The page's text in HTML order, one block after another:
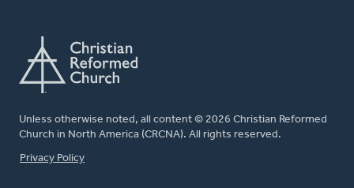
Unless otherwise noted, all content © 2026 Christian Reformed
Church in North America (CRCNA). All rights reserved.
FOOTER
Privacy Policy